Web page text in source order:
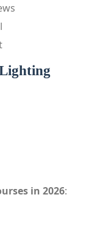
in 2026: